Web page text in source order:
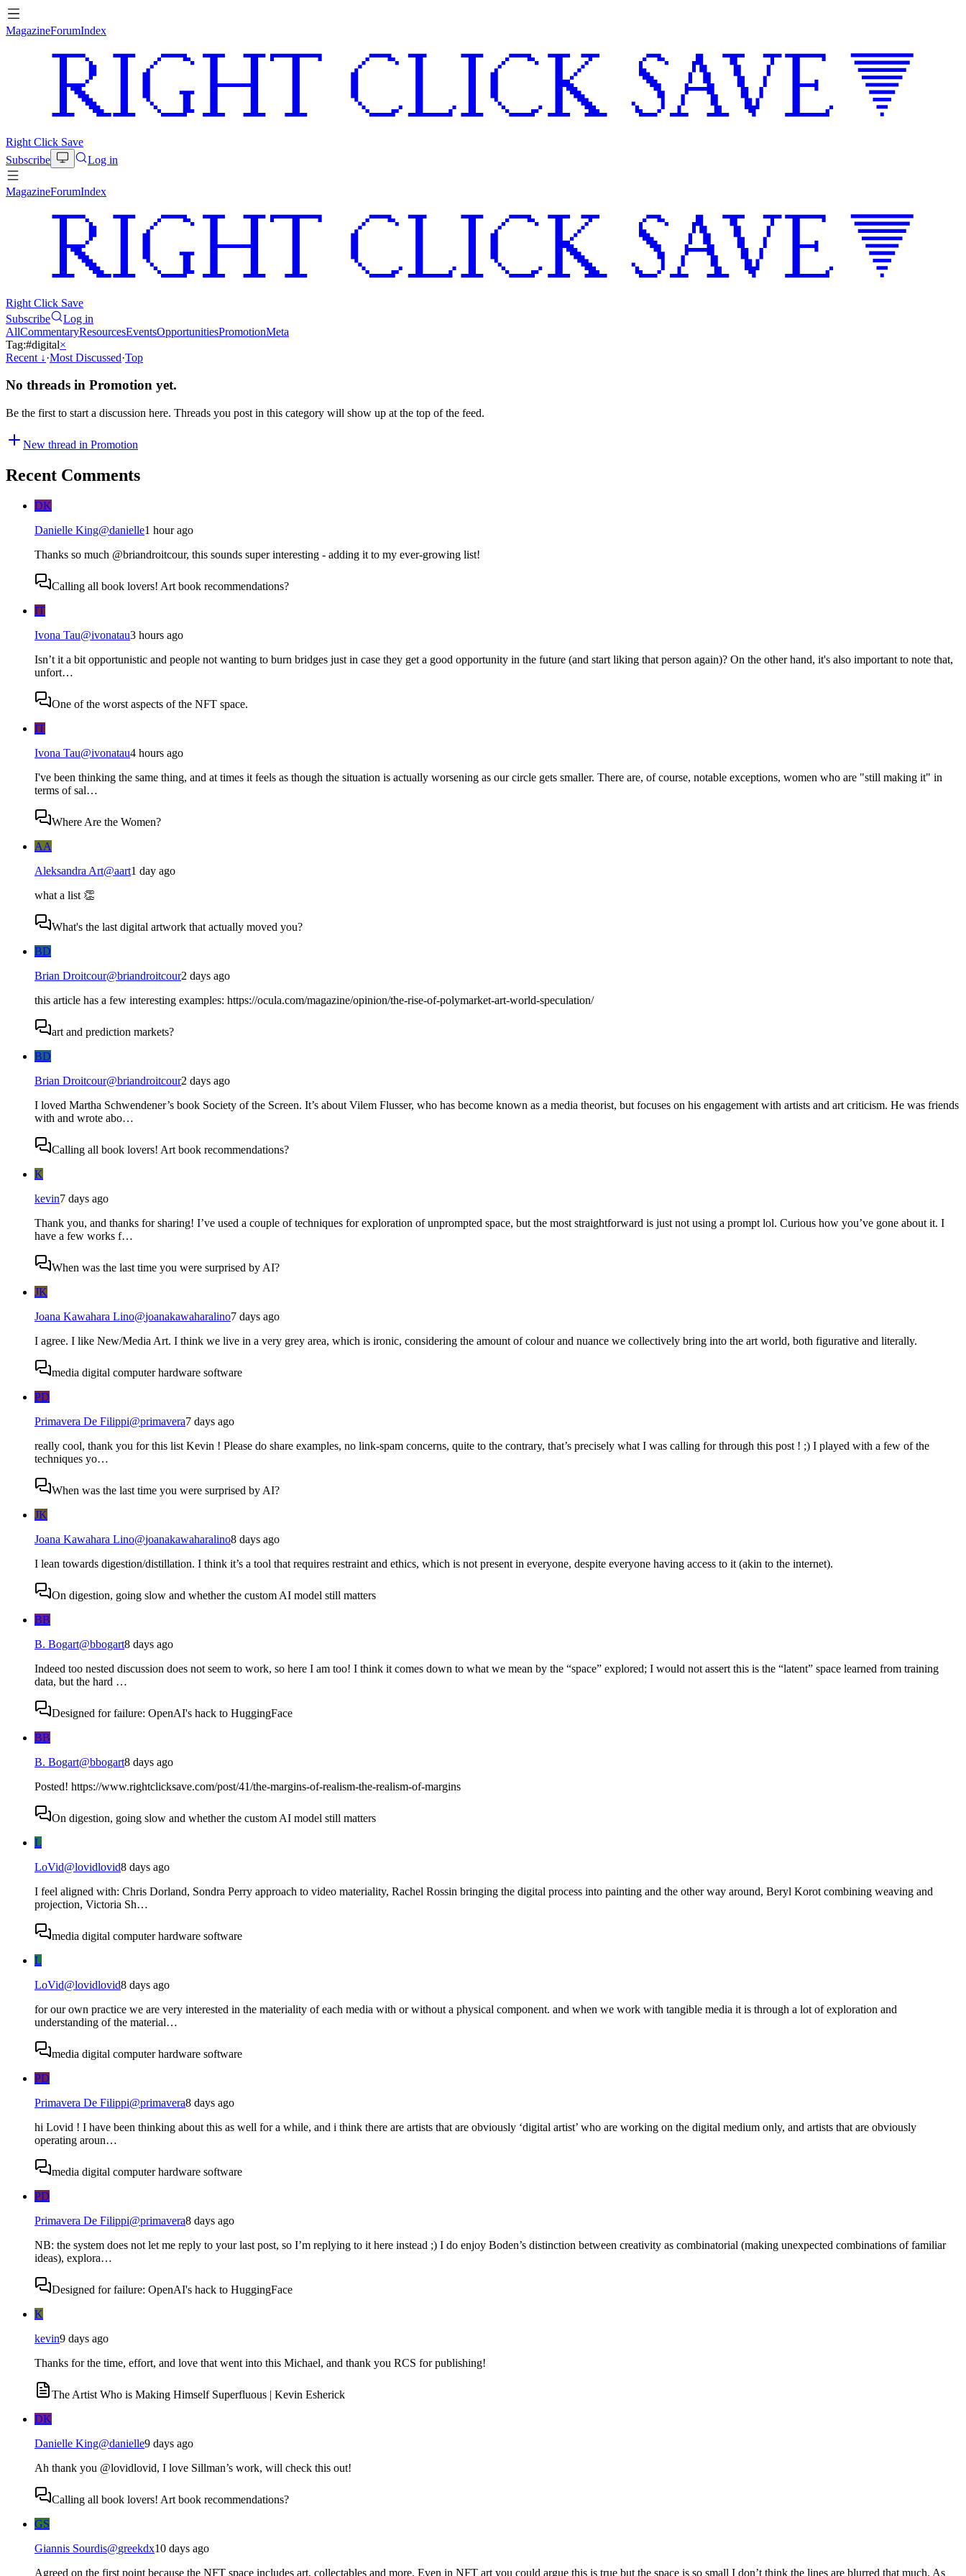
MagazineForumIndex
Right Click Save
Subscribe
Log in
MagazineForumIndex
Right Click Save
Subscribe
Log in
AllCommentaryResourcesEventsOpportunitiesPromotionMeta
Tag:#digital×
Recent ↓·Most Discussed·Top
No threads in Promotion yet.
Be the first to start a discussion here. Threads you post in this category will show up at the top of the feed.
New thread in Promotion
Recent Comments
DK
Danielle King@danielle1 hour ago
Thanks so much @briandroitcour, this sounds super interesting - adding it to my ever-growing list!
Calling all book lovers! Art book recommendations?
IT
Ivona Tau@ivonatau3 hours ago
Isn’t it a bit opportunistic and people not wanting to burn bridges just in case they get a good opportunity in the future (and start liking that person again)? On the other hand, it's also important to note that,
unfort…
One of the worst aspects of the NFT space.
IT
Ivona Tau@ivonatau4 hours ago
I've been thinking the same thing, and at times it feels as though the situation is actually worsening as our circle gets smaller. There are, of course, notable exceptions, women who are "still making it" in
terms of sal…
Where Are the Women?
AA
Aleksandra Art@aart1 day ago
what a list 👏
What's the last digital artwork that actually moved you?
BD
Brian Droitcour@briandroitcour2 days ago
this article has a few interesting examples: https://ocula.com/magazine/opinion/the-rise-of-polymarket-art-world-speculation/
art and prediction markets?
BD
Brian Droitcour@briandroitcour2 days ago
I loved Martha Schwendener’s book Society of the Screen. It’s about Vilem Flusser, who has become known as a media theorist, but focuses on his engagement with artists and art criticism. He was friends
with and wrote abo…
Calling all book lovers! Art book recommendations?
K
kevin7 days ago
Thank you, and thanks for sharing! I’ve used a couple of techniques for exploration of unprompted space, but the most straightforward is just not using a prompt lol. Curious how you’ve gone about it. I
have a few works f…
When was the last time you were surprised by AI?
JK
Joana Kawahara Lino@joanakawaharalino7 days ago
I agree. I like New/Media Art. I think we live in a very grey area, which is ironic, considering the amount of colour and nuance we collectively bring into the art world, both figurative and literally.
media digital computer hardware software
PD
Primavera De Filippi@primavera7 days ago
really cool, thank you for this list Kevin ! Please do share examples, no link-spam concerns, quite to the contrary, that’s precisely what I was calling for through this post ! ;) I played with a few of the
techniques yo…
When was the last time you were surprised by AI?
JK
Joana Kawahara Lino@joanakawaharalino8 days ago
I lean towards digestion/distillation. I think it’s a tool that requires restraint and ethics, which is not present in everyone, despite everyone having access to it (akin to the internet).
On digestion, going slow and whether the custom AI model still matters
BB
B. Bogart@bbogart8 days ago
Indeed too nested discussion does not seem to work, so here I am too! I think it comes down to what we mean by the “space” explored; I would not assert this is the “latent” space learned from training
data, but the hard …
Designed for failure: OpenAI's hack to HuggingFace
BB
B. Bogart@bbogart8 days ago
Posted! https://www.rightclicksave.com/post/41/the-margins-of-realism-the-realism-of-margins
On digestion, going slow and whether the custom AI model still matters
L
LoVid@lovidlovid8 days ago
I feel aligned with: Chris Dorland, Sondra Perry approach to video materiality, Rachel Rossin bringing the digital process into painting and the other way around, Beryl Korot combining weaving and
projection, Victoria Sh…
media digital computer hardware software
L
LoVid@lovidlovid8 days ago
for our own practice we are very interested in the materiality of each media with or without a physical component. and when we work with tangible media it is through a lot of exploration and
understanding of the material…
media digital computer hardware software
PD
Primavera De Filippi@primavera8 days ago
hi Lovid ! I have been thinking about this as well for a while, and i think there are artists that are obviously ‘digital artist’ who are working on the digital medium only, and artists that are obviously
operating aroun…
media digital computer hardware software
PD
Primavera De Filippi@primavera8 days ago
NB: the system does not let me reply to your last post, so I’m replying to it here instead ;) I do enjoy Boden’s distinction between creativity as combinatorial (making unexpected combinations of familiar
ideas), explora…
Designed for failure: OpenAI's hack to HuggingFace
K
kevin9 days ago
Thanks for the time, effort, and love that went into this Michael, and thank you RCS for publishing!
The Artist Who is Making Himself Superfluous | Kevin Esherick
DK
Danielle King@danielle9 days ago
Ah thank you @lovidlovid, I love Sillman’s work, will check this out!
Calling all book lovers! Art book recommendations?
GS
Giannis Sourdis@greekdx10 days ago
Agreed on the first point because the NFT space includes art, collectables and more. Even in NFT art you could argue this is true but the space is so small I don’t think the lines are blurred that much. As